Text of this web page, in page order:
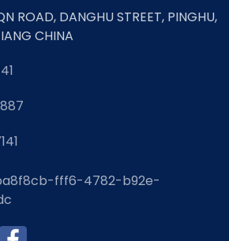
ROAD, DANGHU STREET, PINGHU,
CHINA
fff6-4782-b92e-